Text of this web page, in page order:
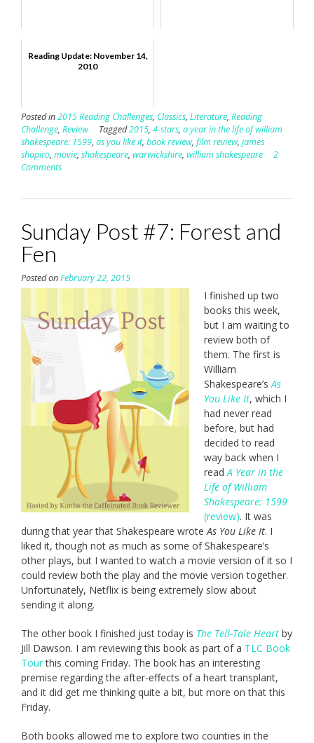
Reading Update: November 14,
2010
Posted in2015 Reading Challenges, Classics, Literature, Reading
Challenge, Review Tagged2015, 4-stars, a year in the life of william
shakespeare: 1599, as you like it, book review, film review, james
shapiro, movie, shakespeare, warwickshire, william shakespeare
2
Comments
Sunday Post #7: Forest and
Fen
Posted onFebruary 22, 2015
I finished up two
books this week,
but I am waiting to
review both of
them. The first is
William
Shakespeare’sAs
You Like It, which I
had never read
before, but had
decided to read
way back when I
readA Year in the
Life of William
Shakespeare: 1599
(review). It was
during that year that Shakespeare wroteAs You Like It. I
liked it, though not as much as some of Shakespeare’s
other plays, but I wanted to watch a movie version of it so I
could review both the play and the movie version together.
Unfortunately, Netflix is being extremely slow about
sending it along.
The other book I finished just today is The Tell-Tale Heart by
Jill Dawson. I am reviewing this book as part of a TLC Book
Tourthis coming Friday. The book has an interesting
premise regarding the after-effects of a heart transplant,
and it did get me thinking quite a bit, but more on that this
Friday.
Both books allowed me to explore two counties in the